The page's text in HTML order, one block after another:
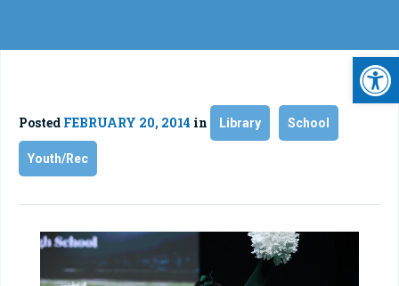
Posted FEBRUARY 20, 2014 in Library School
Youth/Rec